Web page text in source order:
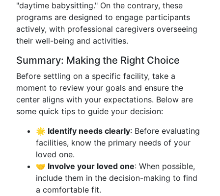
"daytime babysitting." On the contrary, these
programs are designed to engage participants
actively, with professional caregivers overseeing
their well-being and activities.
Summary: Making the Right Choice
Before settling on a specific facility, take a
moment to review your goals and ensure the
center aligns with your expectations. Below are
some quick tips to guide your decision:
🌟 Identify needs clearly: Before evaluating
facilities, know the primary needs of your
loved one.
🤝 Involve your loved one: When possible,
include them in the decision-making to find
a comfortable fit.